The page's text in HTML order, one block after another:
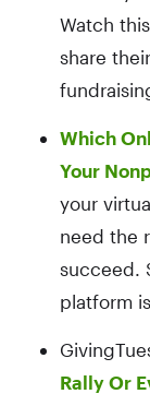
Watch
share
Which
Your
your
need the
succeed.
platform
Rally Or